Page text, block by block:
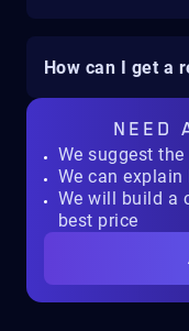
How can I get a
NEED
We suggest
We can
We will build a
best price